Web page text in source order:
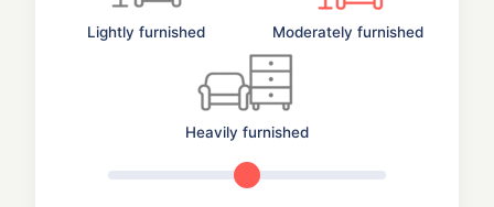
Lightly furnished Moderately furnished
Heavily furnished